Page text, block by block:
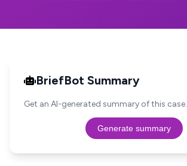
BriefBot Summary
Get an AI-generated summary of this case.
Generate summary